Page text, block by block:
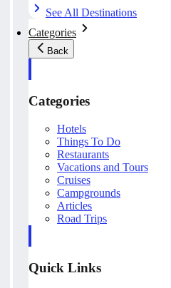
See All Destinations
Categories
Back
Categories
Hotels
Things To Do
Restaurants
Vacations and Tours
Cruises
Campgrounds
Articles
Road Trips
Quick Links